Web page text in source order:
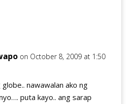
on October 8, 2009 at 1:50
nawawalan ako ng
puta kayo.. ang sarap